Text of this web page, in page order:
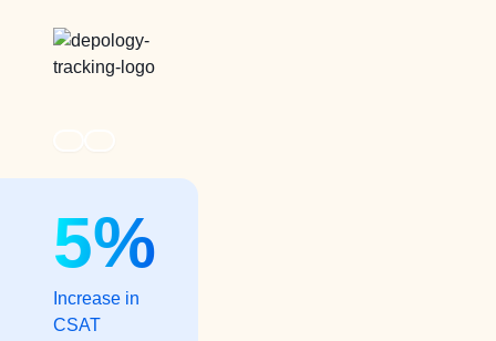
5%
Increase in
CSAT